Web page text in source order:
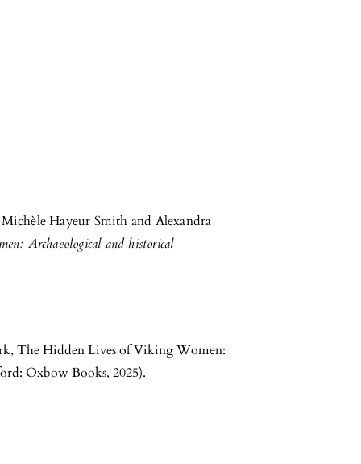
Hayeur Smith and Alexandra
Archaeological and historical
The Hidden Lives of Viking Women:
Oxbow Books, 2025).